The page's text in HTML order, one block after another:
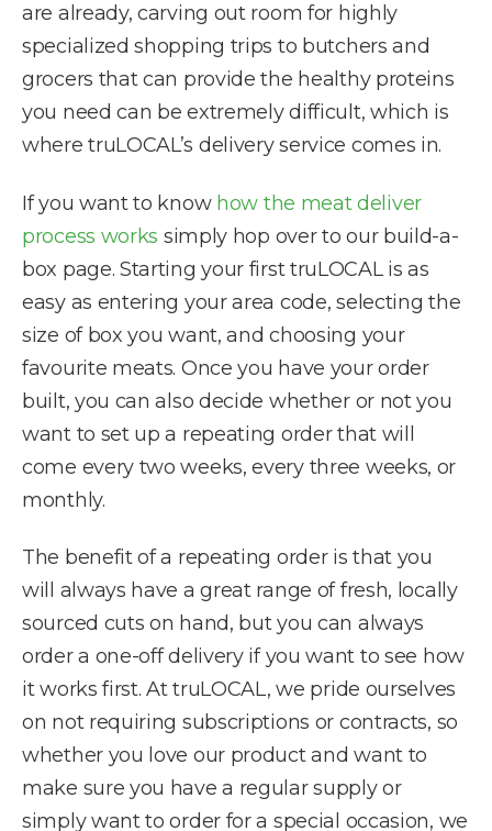
are already, carving out room for highly
specialized shopping trips to butchers and
grocers that can provide the healthy proteins
you need can be extremely difficult, which is
where truLOCAL’s delivery service comes in.
If you want to know how the meat deliver
process works simply hop over to our build-a-
box page. Starting your first truLOCAL is as
easy as entering your area code, selecting the
size of box you want, and choosing your
favourite meats. Once you have your order
built, you can also decide whether or not you
want to set up a repeating order that will
come every two weeks, every three weeks, or
monthly.
The benefit of a repeating order is that you
will always have a great range of fresh, locally
sourced cuts on hand, but you can always
order a one-off delivery if you want to see how
it works first. At truLOCAL, we pride ourselves
on not requiring subscriptions or contracts, so
whether you love our product and want to
make sure you have a regular supply or
simply want to order for a special occasion, we